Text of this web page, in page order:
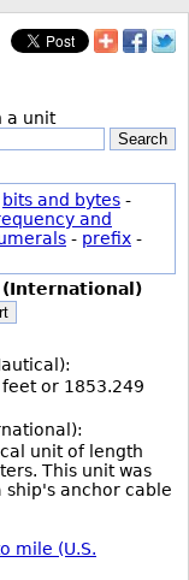
a unit
Search
bits and bytes -
and
- prefix -
(International)
or 1853.249
unit of length
This unit was
anchor cable
mile (U.S.